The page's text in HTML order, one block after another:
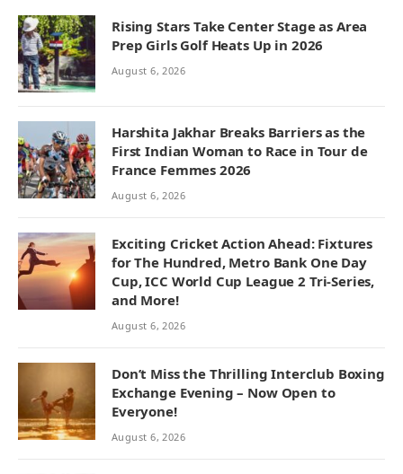
Rising Stars Take Center Stage as Area
Prep Girls Golf Heats Up in 2026
August 6, 2026
Harshita Jakhar Breaks Barriers as the
First Indian Woman to Race in Tour de
France Femmes 2026
August 6, 2026
Exciting Cricket Action Ahead: Fixtures
for The Hundred, Metro Bank One Day
Cup, ICC World Cup League 2 Tri-Series,
and More!
August 6, 2026
Don’t Miss the Thrilling Interclub Boxing
Exchange Evening – Now Open to
Everyone!
August 6, 2026